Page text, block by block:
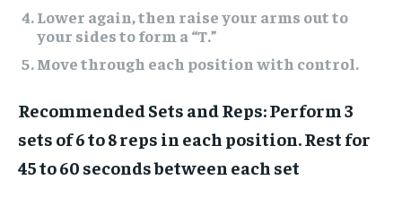
Lower again, then raise your arms out to
your sides to form a “T.”
Move through each position with control.
Recommended Sets and Reps:Perform 3
sets of 6 to 8 reps in each position. Rest for
45 to 60 seconds between each set